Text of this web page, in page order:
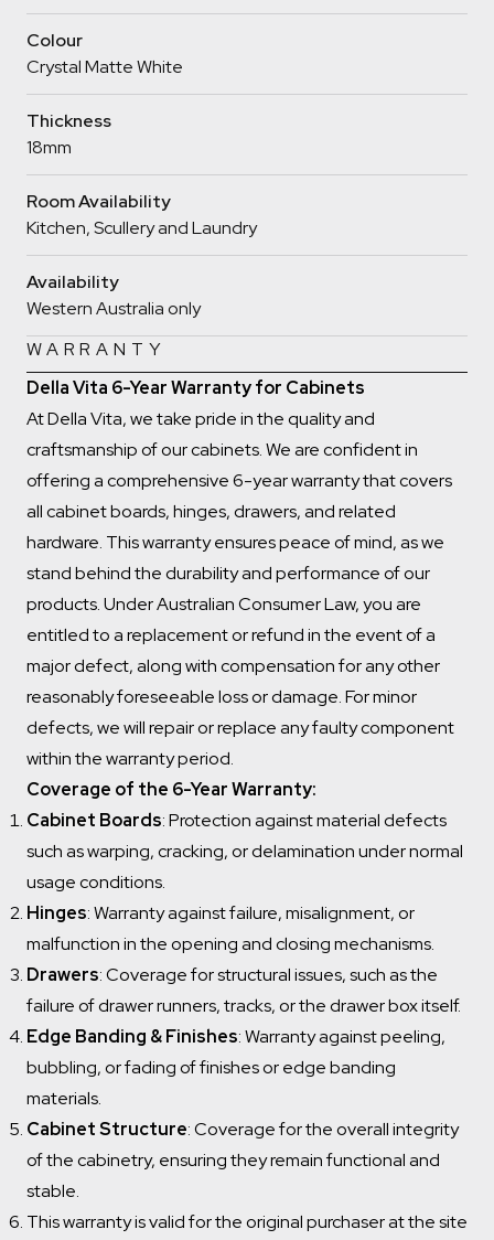
Colour
Crystal Matte White
Thickness
18mm
Room Availability
Kitchen, Scullery and Laundry
Availability
Western Australia only
WARRANTY
Della Vita 6-Year Warranty for Cabinets
At Della Vita, we take pride in the quality and
craftsmanship of our cabinets. We are confident in
offering a comprehensive 6-year warranty that covers
all cabinet boards, hinges, drawers, and related
hardware. This warranty ensures peace of mind, as we
stand behind the durability and performance of our
products. Under Australian Consumer Law, you are
entitled to a replacement or refund in the event of a
major defect, along with compensation for any other
reasonably foreseeable loss or damage. For minor
defects, we will repair or replace any faulty component
within the warranty period.
Coverage of the 6-Year Warranty:
Cabinet Boards: Protection against material defects
such as warping, cracking, or delamination under normal
usage conditions.
Hinges: Warranty against failure, misalignment, or
malfunction in the opening and closing mechanisms.
Drawers: Coverage for structural issues, such as the
failure of drawer runners, tracks, or the drawer box itself.
Edge Banding & Finishes: Warranty against peeling,
bubbling, or fading of finishes or edge banding
materials.
Cabinet Structure: Coverage for the overall integrity
of the cabinetry, ensuring they remain functional and
stable.
This warranty is valid for the original purchaser at the site